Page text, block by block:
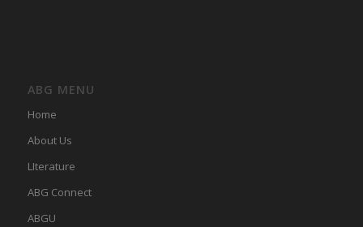
ABG MENU
Home
About Us
LIterature
ABG Connect
ABGU